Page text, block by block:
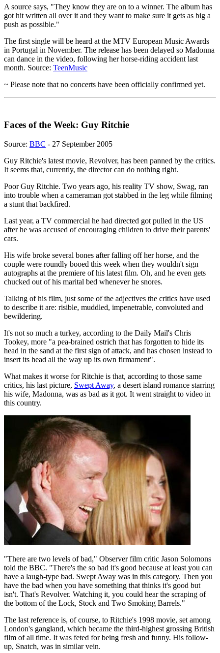
A source says, "They know they are on to a winner. The album has
got hit written all over it and they want to make sure it gets as big a
push as possible."
The first single will be heard at the MTV European Music Awards
in Portugal in November. The release has been delayed so Madonna
can dance in the video, following her horse-riding accident last
month. Source: TeenMusic
~ Please note that no concerts have been officially confirmed yet.
Faces of the Week: Guy Ritchie
Source: BBC - 27 September 2005
Guy Ritchie's latest movie, Revolver, has been panned by the critics.
It seems that, currently, the director can do nothing right.
Poor Guy Ritchie. Two years ago, his reality TV show, Swag, ran
into trouble when a cameraman got stabbed in the leg while filming
a stunt that backfired.
Last year, a TV commercial he had directed got pulled in the US
after he was accused of encouraging children to drive their parents'
cars.
His wife broke several bones after falling off her horse, and the
couple were roundly booed this week when they wouldn't sign
autographs at the premiere of his latest film. Oh, and he even gets
chucked out of his marital bed whenever he snores.
Talking of his film, just some of the adjectives the critics have used
to describe it are: risible, muddled, impenetrable, convoluted and
bewildering.
It's not so much a turkey, according to the Daily Mail's Chris
Tookey, more "a pea-brained ostrich that has forgotten to hide its
head in the sand at the first sign of attack, and has chosen instead to
insert its head all the way up its own firmament".
What makes it worse for Ritchie is that, according to those same
critics, his last picture, Swept Away, a desert island romance starring
his wife, Madonna, was as bad as it got. It went straight to video in
this country.
"There are two levels of bad," Observer film critic Jason Solomons
told the BBC. "There's the so bad it's good because at least you can
have a laugh-type bad. Swept Away was in this category. Then you
have the bad when you have something that thinks it's good but
isn't. That's Revolver. Watching it, you could hear the scraping of
the bottom of the Lock, Stock and Two Smoking Barrels."
The last reference is, of course, to Ritchie's 1998 movie, set among
London's gangland, which became the third-highest grossing British
film of all time. It was feted for being fresh and funny. His follow-
up, Snatch, was in similar vein.